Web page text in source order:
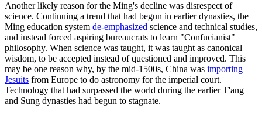
Another likely reason for the Ming's decline was disrespect of
science. Continuing a trend that had begun in earlier dynasties, the
Ming education system de-emphasized science and technical studies,
and instead forced aspiring bureaucrats to learn "Confucianist"
philosophy. When science was taught, it was taught as canonical
wisdom, to be accepted instead of questioned and improved. This
may be one reason why, by the mid-1500s, China was importing
Jesuits from Europe to do astronomy for the imperial court.
Technology that had surpassed the world during the earlier T'ang
and Sung dynasties had begun to stagnate.